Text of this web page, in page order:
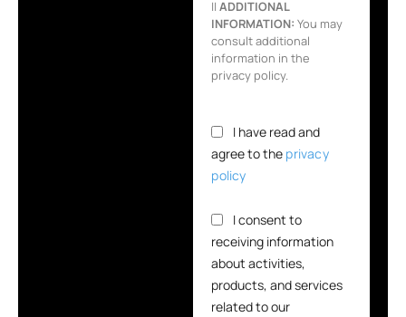
||ADDITIONAL
INFORMATION: You may
consult additional
information in the
privacy policy.
I have read and
agree to the privacy
policy
I consent to
receiving information
about activities,
products, and services
related to our